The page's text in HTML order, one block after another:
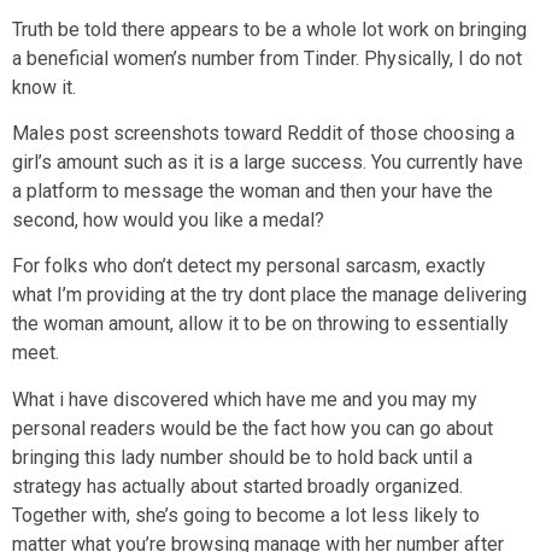
Truth be told there appears to be a whole lot work on bringing
a beneficial women’s number from Tinder. Physically, I do not
know it.
Males post screenshots toward Reddit of those choosing a
girl’s amount such as it is a large success. You currently have
a platform to message the woman and then your have the
second, how would you like a medal?
For folks who don’t detect my personal sarcasm, exactly
what I’m providing at the try dont place the manage delivering
the woman amount, allow it to be on throwing to essentially
meet.
What i have discovered which have me and you may my
personal readers would be the fact how you can go about
bringing this lady number should be to hold back until a
strategy has actually about started broadly organized.
Together with, she’s going to become a lot less likely to
matter what you’re browsing manage with her number after